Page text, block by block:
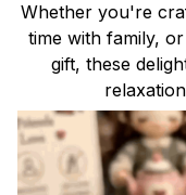
Whether you're
time with family,
gift, these